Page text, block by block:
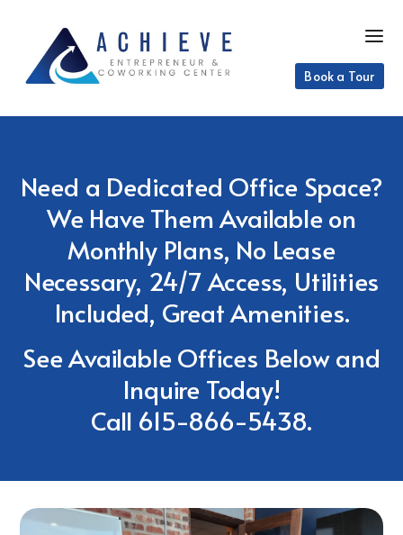
Book a Tour
Need a Dedicated Office Space?
We Have Them Available on
Monthly Plans, No Lease
Necessary, 24/7 Access, Utilities
Included, Great Amenities.
See Available Offices Below and
Inquire Today!
Call 615-866-5438.